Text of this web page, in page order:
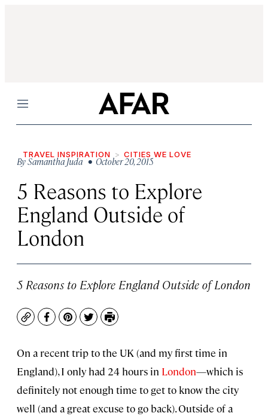
Menu
TRAVEL INSPIRATION CITIES WE LOVE
BySamantha Juda• October 20, 2015
5 Reasons to Explore
England Outside of
London
5 Reasons to Explore England Outside of London
CopyFacebook
Pinterest
TwitterPrint
On a recent trip to the UK (and my first time in
England), I only had 24 hours in London—which is
definitely not enough time to get to know the city
well (and a great excuse to go back). Outside of a